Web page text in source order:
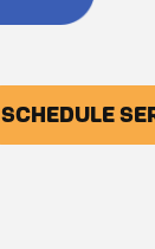
SCHEDULE